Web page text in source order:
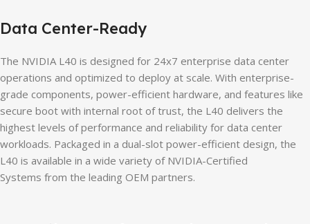
Data Center-Ready
The NVIDIA L40 is designed for 24x7 enterprise data center
operations and optimized to deploy at scale. With enterprise-
grade components, power-efficient hardware, and features like
secure boot with internal root of trust, the L40 delivers the
highest levels of performance and reliability for data center
workloads. Packaged in a dual-slot power-efficient design, the
L40 is available in a wide variety of NVIDIA-Certified
Systems from the leading OEM partners.